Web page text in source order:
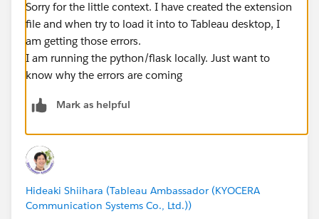
Sorry for the little context. I have created the extension
file and when try to load it into to Tableau desktop, I
am getting those errors.
I am running the python/flask locally. Just want to
know why the errors are coming
Mark as helpful
Hideaki Shiihara (Tableau Ambassador (KYOCERA
Communication Systems Co., Ltd.))